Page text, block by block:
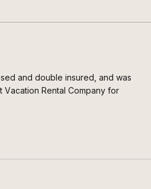
and double insured, and was
Rental Company for